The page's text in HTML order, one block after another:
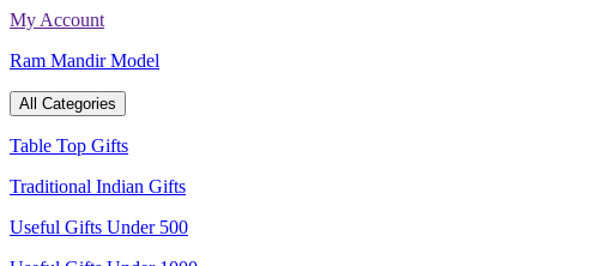
Skip
content
My Account
Ram Mandir Model
All Categories
Table Top Gifts
Traditional Indian Gifts
Useful Gifts Under 500